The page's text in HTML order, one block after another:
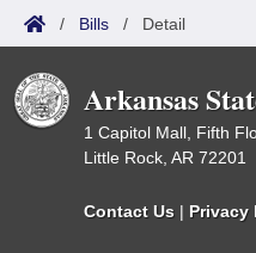
/ Bills / Detail
Arkansas
1 Capitol Mall, Fifth
Little Rock, AR 72201
Contact Us | Privacy